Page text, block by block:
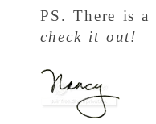
PS. There is a
check it out!